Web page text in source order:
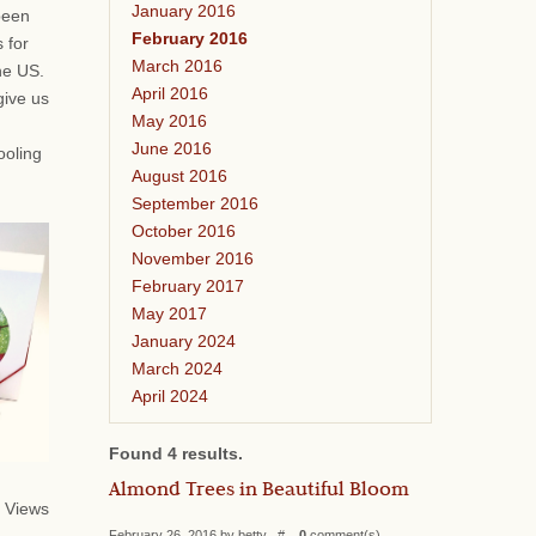
for
US.
us
January 2016
February 2016
March 2016
April 2016
May 2016
June 2016
August 2016
September 2016
October 2016
November 2016
February 2017
May 2017
January 2024
March 2024
April 2024
Found 4 results.
Almond Trees in Beautiful Bloom